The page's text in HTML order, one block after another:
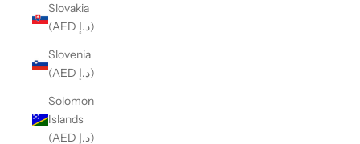
Slovakia
(AED د.إ)
Slovenia
(AED د.إ)
Solomon
Islands
(AED د.إ)